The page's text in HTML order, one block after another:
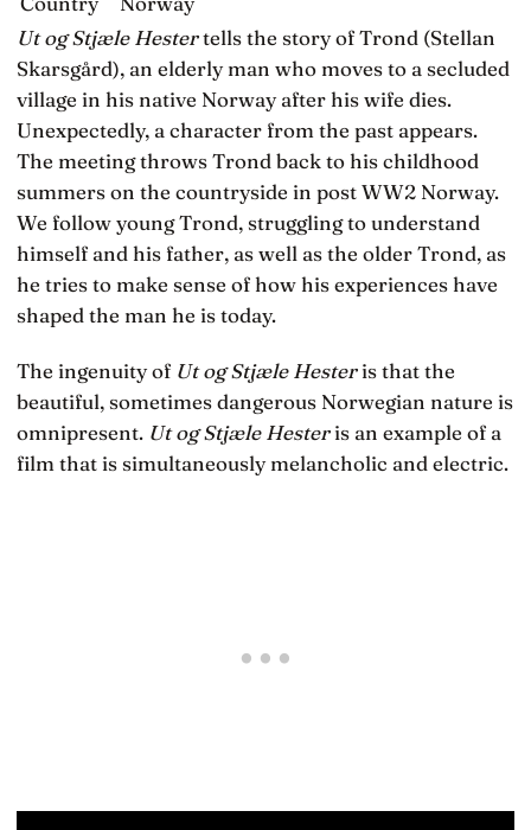
Ut og Stjæle Hestertells the story of Trond (Stellan
Skarsgård), an elderly man who moves to a secluded
village in his native Norway after his wife dies.
Unexpectedly, a character from the past appears.
The meeting throws Trond back to his childhood
summers on the countryside in post WW2 Norway.
We follow young Trond, struggling to understand
himself and his father, as well as the older Trond, as
he tries to make sense of how his experiences have
shaped the man he is today.
The ingenuity of Ut og Stjæle Hesteris that the
beautiful, sometimes dangerous Norwegian nature is
omnipresent. Ut og Stjæle Hesteris an example of a
film that is simultaneously melancholic and electric.